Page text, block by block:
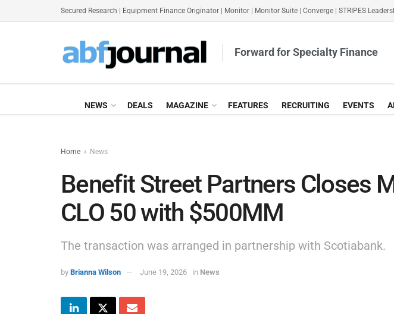
Secured Research Equipment Finance Originator Monitor Monitor Suite Converge STRIPES
Forward for Specialty Finance
NEWS DEALS MAGAZINE FEATURES RECRUITING EVENTS
Home News
Benefit Street Partners Closes
CLO 50 with $500MM
The transaction was arranged in partnership with Scotiabank.
by Brianna Wilson June 19, 2026 in News